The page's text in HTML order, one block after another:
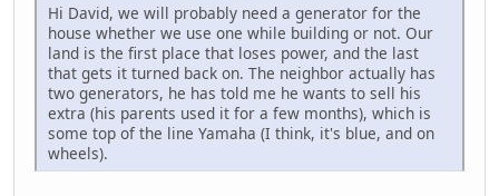
Hi David, we will probably need a generator for the
house whether we use one while building or not. Our
land is the first place that loses power, and the last
that gets it turned back on. The neighbor actually has
two generators, he has told me he wants to sell his
extra (his parents used it for a few months), which is
some top of the line Yamaha (I think, it's blue, and on
wheels).